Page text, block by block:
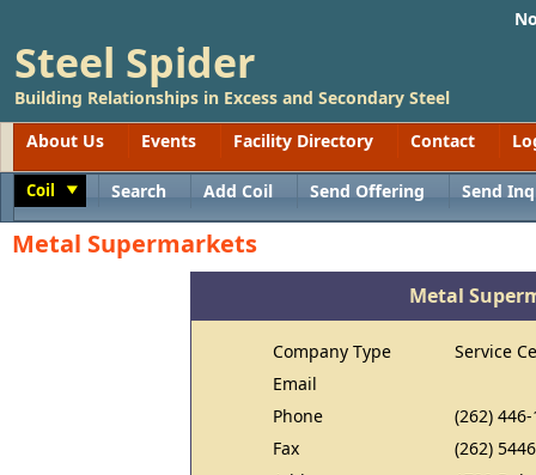
Steel Spider
Building Relationships in Excess and Secondary Steel
About Us
Events Facility Directory Contact
Coil Search Add Coil Send Offering Send
Metal Supermarkets
Metal
Company Type
Service
Email
Phone
(262)
Fax
(262)